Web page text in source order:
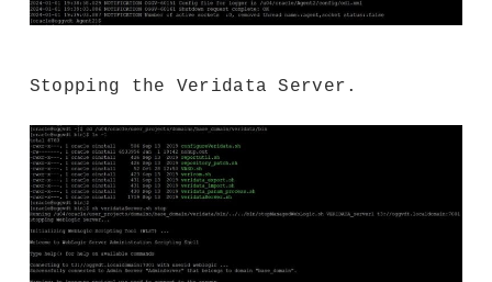
Stopping the Veridata Server.